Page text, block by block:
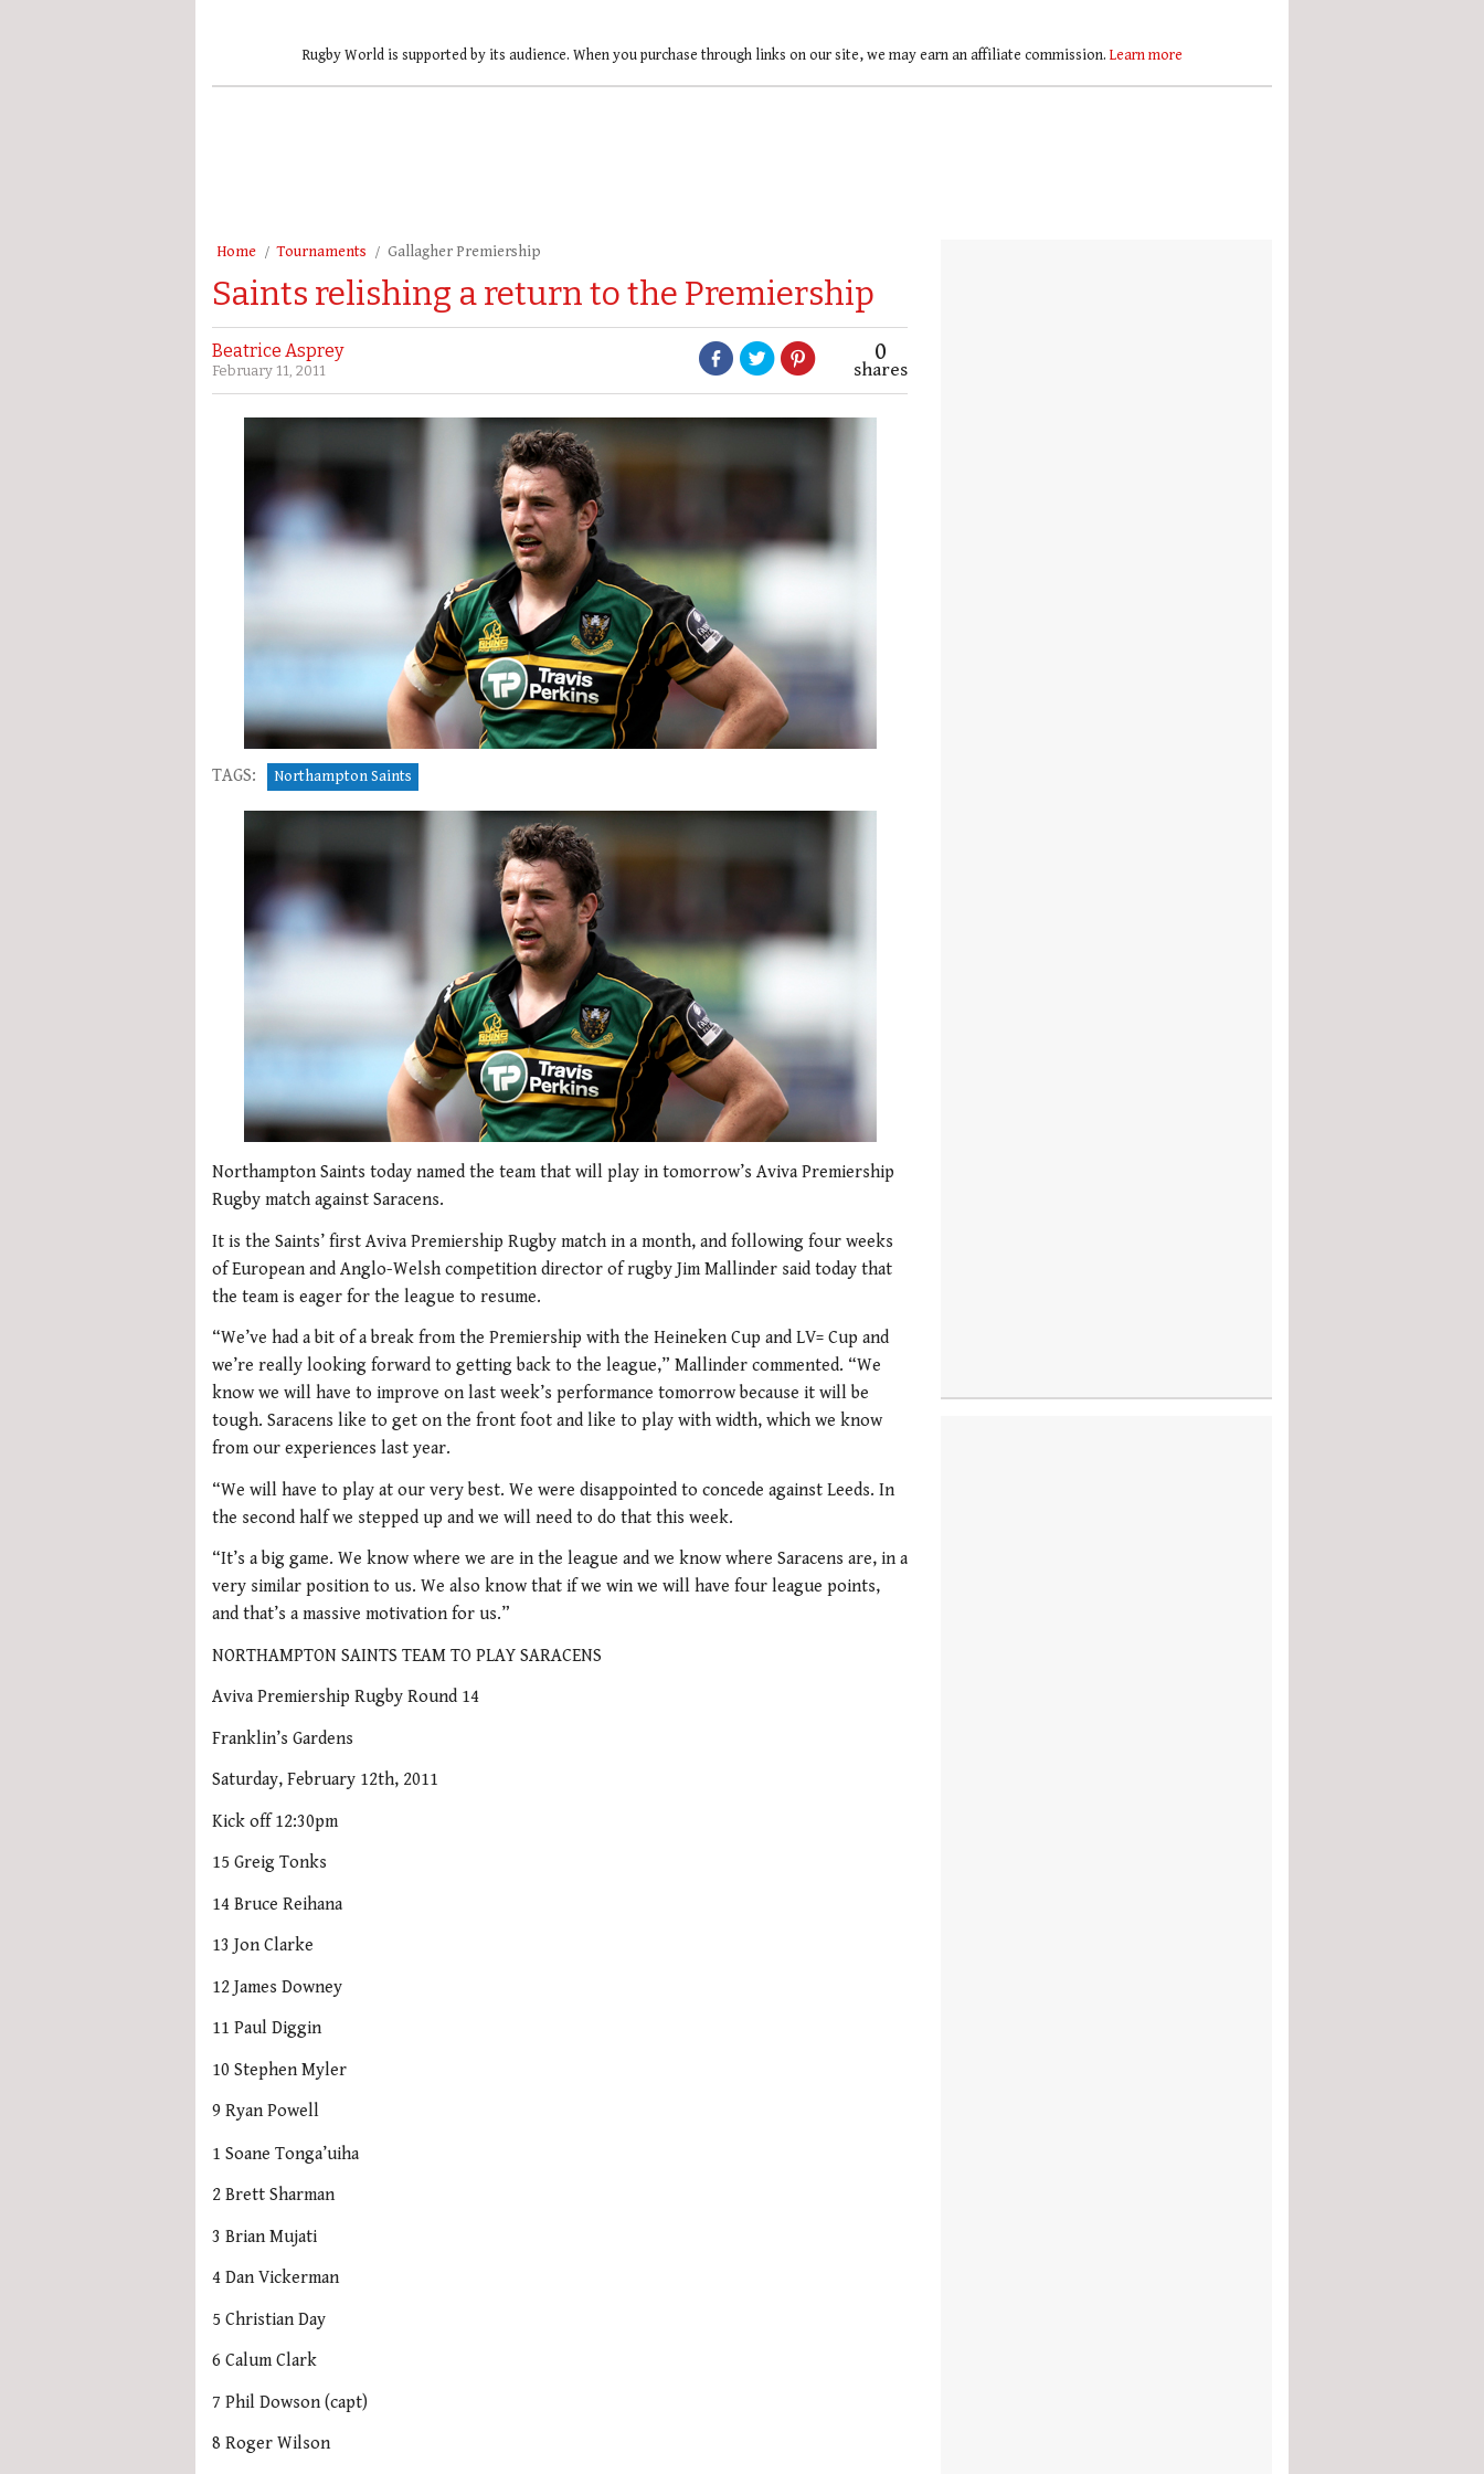
Rugby World is supported by its audience. When you purchase through links on our site, we may earn an affiliate commission. Learn more
Home Tournaments Gallagher Premiership
Saints relishing a return to the Premiership
Beatrice Asprey
February 11, 2011
0
shares
TAGS: Northampton Saints
Northampton Saints today named the team that will play in tomorrow’s Aviva Premiership
Rugby match against Saracens.
It is the Saints’ first Aviva Premiership Rugby match in a month, and following four weeks
of European and Anglo-Welsh competition director of rugby Jim Mallinder said today that
the team is eager for the league to resume.
“We’ve had a bit of a break from the Premiership with the Heineken Cup and LV= Cup and
we’re really looking forward to getting back to the league,” Mallinder commented. “We
know we will have to improve on last week’s performance tomorrow because it will be
tough. Saracens like to get on the front foot and like to play with width, which we know
from our experiences last year.
“We will have to play at our very best. We were disappointed to concede against Leeds. In
the second half we stepped up and we will need to do that this week.
“It’s a big game. We know where we are in the league and we know where Saracens are, in a
very similar position to us. We also know that if we win we will have four league points,
and that’s a massive motivation for us.”
NORTHAMPTON SAINTS TEAM TO PLAY SARACENS
Aviva Premiership Rugby Round 14
Franklin’s Gardens
Saturday, February 12th, 2011
Kick off 12:30pm
15 Greig Tonks
14 Bruce Reihana
13 Jon Clarke
12 James Downey
11 Paul Diggin
10 Stephen Myler
9 Ryan Powell
1 Soane Tonga’uiha
2 Brett Sharman
3 Brian Mujati
4 Dan Vickerman
5 Christian Day
6 Calum Clark
7 Phil Dowson (capt)
8 Roger Wilson